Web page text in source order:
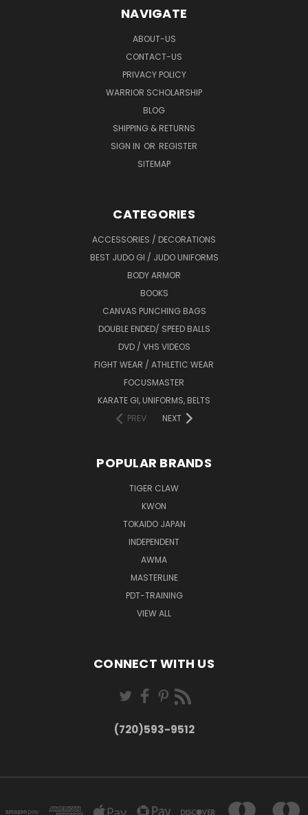
NAVIGATE
ABOUT-US
CONTACT-US
PRIVACY POLICY
WARRIOR SCHOLARSHIP
BLOG
SHIPPING & RETURNS
SIGN IN OR REGISTER
SITEMAP
CATEGORIES
ACCESSORIES / DECORATIONS
BEST JUDO GI / JUDO UNIFORMS
BODY ARMOR
BOOKS
CANVAS PUNCHING BAGS
DOUBLE ENDED/ SPEED BALLS
DVD / VHS VIDEOS
FIGHT WEAR / ATHLETIC WEAR
FOCUSMASTER
KARATE GI, UNIFORMS, BELTS
PREV
NEXT
POPULAR BRANDS
TIGER CLAW
KWON
TOKAIDO JAPAN
INDEPENDENT
AWMA
MASTERLINE
PDT-TRAINING
VIEW ALL
CONNECT WITH US
(720)593-9512